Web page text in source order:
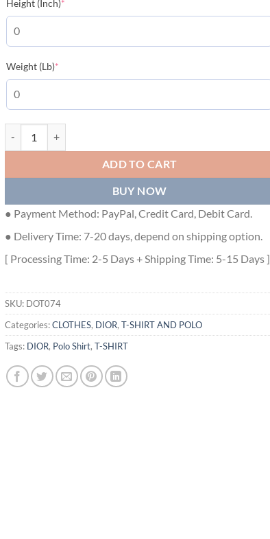
Height (Inch)*
Weight (Lb)*
ADD TO CART
BUY NOW
● Payment Method: PayPal, Credit Card, Debit Card.
● Delivery Time: 7-20 days, depend on shipping option.
[ Processing Time: 2-5 Days + Shipping Time: 5-15 Days ]
SKU: DOT074
Categories:CLOTHES, DIOR, T-SHIRT AND POLO
Tags: DIOR, Polo Shirt, T-SHIRT